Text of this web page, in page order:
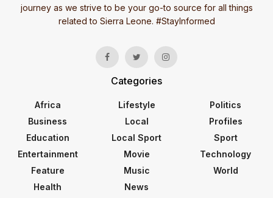
journey as we strive to be your go-to source for all things
related to Sierra Leone. #StayInformed
Categories
Africa
Business
Education
Entertainment
Feature
Health
Lifestyle
Local
Local Sport
Movie
Music
News
Politics
Profiles
Sport
Technology
World